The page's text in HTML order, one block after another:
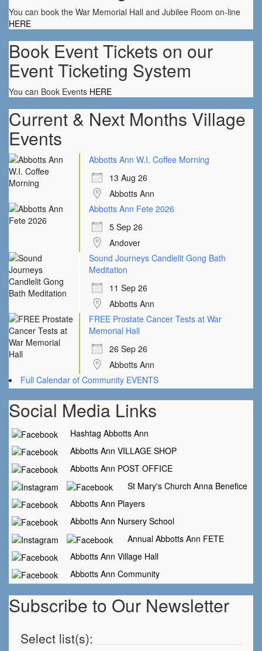
You can book the War Memorial Hall and Jubilee Room on-line
HERE
Book Event Tickets on our
Event Ticketing System
You can Book Events HERE
Current & Next Months Village
Events
Abbotts Ann W.I. Coffee Morning
13 Aug 26
Abbotts Ann
Abbotts Ann Fete 2026
5 Sep 26
Andover
Sound Journeys Candlelit Gong Bath
Meditation
11 Sep 26
Abbotts Ann
FREE Prostate Cancer Tests at War
Memorial Hall
26 Sep 26
Abbotts Ann
Full Calendar of Community EVENTS
Social Media Links
Hashtag Abbotts Ann
Abbotts Ann VILLAGE SHOP
Abbotts Ann POST OFFICE
St Mary's Church Anna Benefice
Abbotts Ann Players
Abbotts Ann Nursery School
Annual Abbotts Ann FETE
Abbotts Ann Village Hall
Abbotts Ann Community
Subscribe to Our Newsletter
Select list(s):